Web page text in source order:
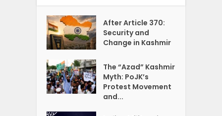
After Article 370:
Security and
Change in Kashmir
The “Azad” Kashmir
Myth: PoJK’s
Protest Movement
and...